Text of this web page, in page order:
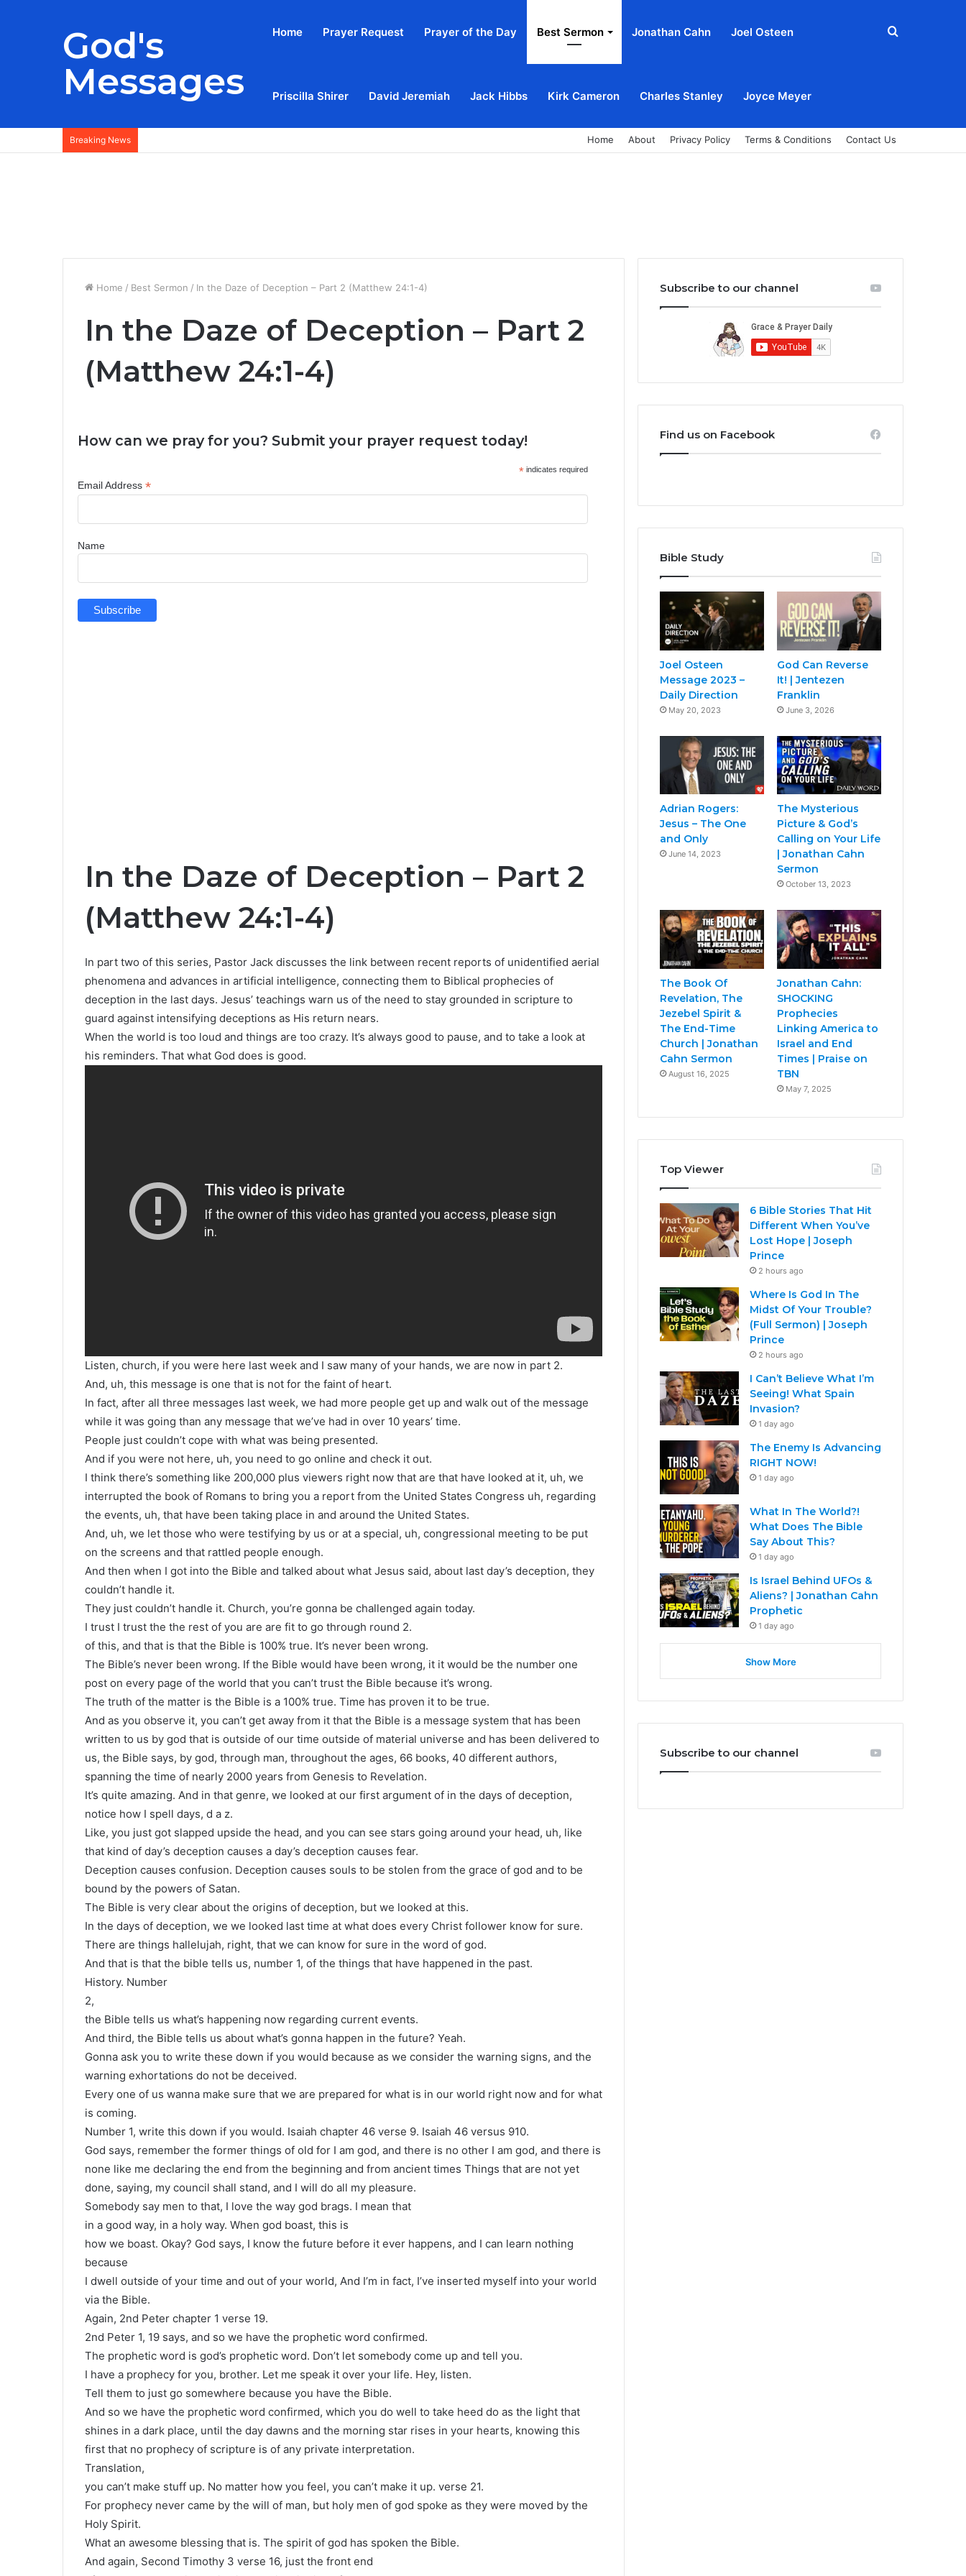
God's
Messages
Home Prayer Request Prayer of the Day Best Sermon Jonathan Cahn Joel Osteen
Priscilla Shirer David Jeremiah Jack Hibbs Kirk Cameron Charles Stanley Joyce Meyer
Search
Breaking News Home About Privacy Policy Terms & Conditions Contact Us
Home / Best Sermon / In the Daze of Deception – Part 2 (Matthew 24:1-4)
In the Daze of Deception – Part 2
(Matthew 24:1-4)
How can we pray for you? Submit your prayer request today!
* indicates required
Email Address *
Name
In the Daze of Deception – Part 2
(Matthew 24:1-4)
In part two of this series, Pastor Jack discusses the link between recent reports of unidentified aerial
phenomena and advances in artificial intelligence, connecting them to Biblical prophecies of
deception in the last days. Jesus’ teachings warn us of the need to stay grounded in scripture to
guard against intensifying deceptions as His return nears.
When the world is too loud and things are too crazy. It’s always good to pause, and to take a look at
his reminders. That what God does is good.
Listen, church, if you were here last week and I saw many of your hands, we are now in part 2.
And, uh, this message is one that is not for the faint of heart.
In fact, after all three messages last week, we had more people get up and walk out of the message
while it was going than any message that we’ve had in over 10 years’ time.
People just couldn’t cope with what was being presented.
And if you were not here, uh, you need to go online and check it out.
I think there’s something like 200,000 plus viewers right now that are that have looked at it, uh, we
interrupted the book of Romans to bring you a report from the United States Congress uh, regarding
the events, uh, that have been taking place in and around the United States.
And, uh, we let those who were testifying by us or at a special, uh, congressional meeting to be put
on the screens and that rattled people enough.
And then when I got into the Bible and talked about what Jesus said, about last day’s deception, they
couldn’t handle it.
They just couldn’t handle it. Church, you’re gonna be challenged again today.
I trust I trust the the rest of you are are fit to go through round 2.
of this, and that is that the Bible is 100% true. It’s never been wrong.
The Bible’s never been wrong. If the Bible would have been wrong, it it would be the number one
post on every page of the world that you can’t trust the Bible because it’s wrong.
The truth of the matter is the Bible is a 100% true. Time has proven it to be true.
And as you observe it, you can’t get away from it that the Bible is a message system that has been
written to us by god that is outside of our time outside of material universe and has been delivered to
us, the Bible says, by god, through man, throughout the ages, 66 books, 40 different authors,
spanning the time of nearly 2000 years from Genesis to Revelation.
It’s quite amazing. And in that genre, we looked at our first argument of in the days of deception,
notice how I spell days, d a z.
Like, you just got slapped upside the head, and you can see stars going around your head, uh, like
that kind of day’s deception causes a day’s deception causes fear.
Deception causes confusion. Deception causes souls to be stolen from the grace of god and to be
bound by the powers of Satan.
The Bible is very clear about the origins of deception, but we looked at this.
In the days of deception, we we looked last time at what does every Christ follower know for sure.
There are things hallelujah, right, that we can know for sure in the word of god.
And that is that the bible tells us, number 1, of the things that have happened in the past.
History. Number
2,
the Bible tells us what’s happening now regarding current events.
And third, the Bible tells us about what’s gonna happen in the future? Yeah.
Gonna ask you to write these down if you would because as we consider the warning signs, and the
warning exhortations do not be deceived.
Every one of us wanna make sure that we are prepared for what is in our world right now and for what
is coming.
Number 1, write this down if you would. Isaiah chapter 46 verse 9. Isaiah 46 versus 910.
God says, remember the former things of old for I am god, and there is no other I am god, and there is
none like me declaring the end from the beginning and from ancient times Things that are not yet
done, saying, my council shall stand, and I will do all my pleasure.
Somebody say men to that, I love the way god brags. I mean that
in a good way, in a holy way. When god boast, this is
how we boast. Okay? God says, I know the future before it ever happens, and I can learn nothing
because
I dwell outside of your time and out of your world, And I’m in fact, I’ve inserted myself into your world
via the Bible.
Again, 2nd Peter chapter 1 verse 19.
2nd Peter 1, 19 says, and so we have the prophetic word confirmed.
The prophetic word is god’s prophetic word. Don’t let somebody come up and tell you.
I have a prophecy for you, brother. Let me speak it over your life. Hey, listen.
Tell them to just go somewhere because you have the Bible.
And so we have the prophetic word confirmed, which you do well to take heed do as the light that
shines in a dark place, until the day dawns and the morning star rises in your hearts, knowing this
first that no prophecy of scripture is of any private interpretation.
Translation,
you can’t make stuff up. No matter how you feel, you can’t make it up. verse 21.
For prophecy never came by the will of man, but holy men of god spoke as they were moved by the
Holy Spirit.
What an awesome blessing that is. The spirit of god has spoken the Bible.
And again, Second Timothy 3 verse 16, just the front end
Subscribe to our channel
Find us on Facebook
Bible Study
Joel Osteen
Message 2023 –
Daily Direction
May 20, 2023
God Can Reverse
It! | Jentezen
Franklin
June 3, 2026
Adrian Rogers:
Jesus – The One
and Only
June 14, 2023
The Mysterious
Picture & God’s
Calling on Your Life
| Jonathan Cahn
Sermon
October 13, 2023
The Book Of
Revelation, The
Jezebel Spirit &
The End-Time
Church | Jonathan
Cahn Sermon
August 16, 2025
Jonathan Cahn:
SHOCKING
Prophecies
Linking America to
Israel and End
Times | Praise on
TBN
May 7, 2025
Top Viewer
6 Bible Stories That Hit
Different When You’ve
Lost Hope | Joseph
Prince
2 hours ago
Where Is God In The
Midst Of Your Trouble?
(Full Sermon) | Joseph
Prince
2 hours ago
I Can’t Believe What I’m
Seeing! What Spain
Invasion?
1 day ago
The Enemy Is Advancing
RIGHT NOW!
1 day ago
What In The World?!
What Does The Bible
Say About This?
1 day ago
Is Israel Behind UFOs &
Aliens? | Jonathan Cahn
Prophetic
1 day ago
Show More
Subscribe to our channel